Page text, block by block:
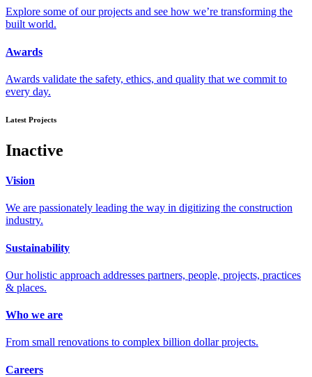
Explore some of our projects and see how we’re transforming the
built world.
Awards
Awards validate the safety, ethics, and quality that we commit to
every day.
Latest Projects
Inactive
Vision
We are passionately leading the way in digitizing the construction
industry.
Sustainability
Our holistic approach addresses partners, people, projects, practices
& places.
Who we are
From small renovations to complex billion dollar projects.
Careers